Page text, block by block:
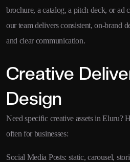
brochure, a catalog, a pitch deck, or
our team delivers consistent, on-brand
and clear communication.
Creative
Design
Need specific creative assets in Eluru?
often for businesses:
Social Media Posts: static, carousel,